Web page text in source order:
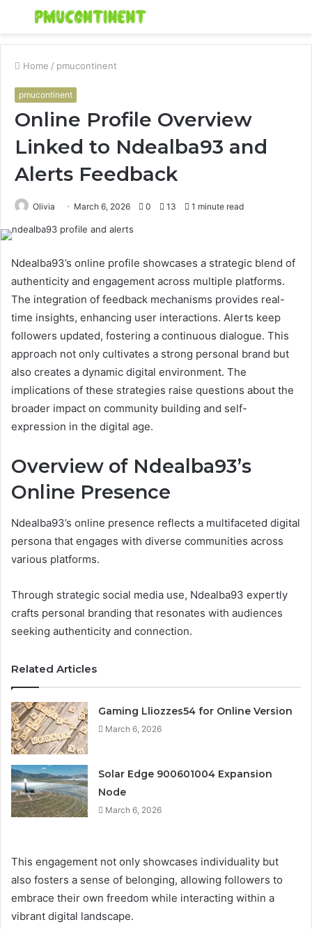
Menu
Home / pmucontinent
pmucontinent
Online Profile Overview
Linked to Ndealba93 and
Alerts Feedback
Olivia March 6, 2026 0 13 1 minute read
Ndealba93’s online profile showcases a strategic blend of
authenticity and engagement across multiple platforms.
The integration of feedback mechanisms provides real-
time insights, enhancing user interactions. Alerts keep
followers updated, fostering a continuous dialogue. This
approach not only cultivates a strong personal brand but
also creates a dynamic digital environment. The
implications of these strategies raise questions about the
broader impact on community building and self-
expression in the digital age.
Overview of Ndealba93’s
Online Presence
Ndealba93’s online presence reflects a multifaceted digital
persona that engages with diverse communities across
various platforms.
Through strategic social media use, Ndealba93 expertly
crafts personal branding that resonates with audiences
seeking authenticity and connection.
Related Articles
Gaming Lliozzes54 for Online Version
March 6, 2026
Solar Edge 900601004 Expansion
Node
March 6, 2026
This engagement not only showcases individuality but
also fosters a sense of belonging, allowing followers to
embrace their own freedom while interacting within a
vibrant digital landscape.